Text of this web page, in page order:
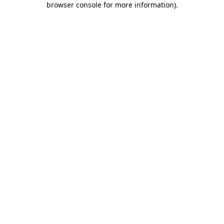
browser console for more information).